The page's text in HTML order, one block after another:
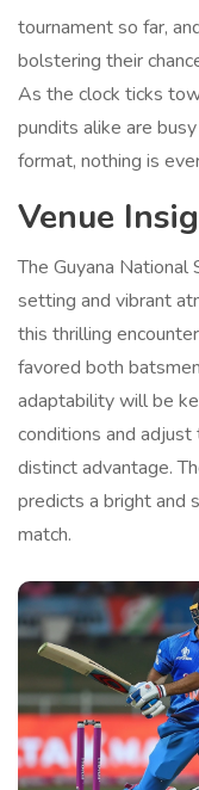
tournament so far,
bolstering their
As the clock ticks
pundits alike are
format, nothing is
Venue
The Guyana
setting and vibrant
this thrilling
favored both
adaptability will be
conditions and
distinct advantage.
predicts a bright and
match.